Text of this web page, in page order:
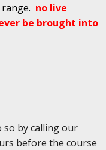
no live
be brought into
so by calling our
before the course